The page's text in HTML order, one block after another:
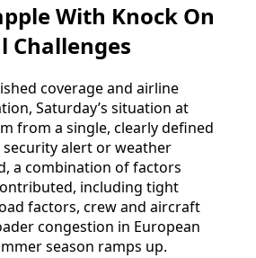
With Knock On
Challenges
coverage and airline
Saturday’s situation at
from a single, clearly defined
security alert or weather
a combination of factors
including tight
factors, crew and aircraft
congestion in European
season ramps up.